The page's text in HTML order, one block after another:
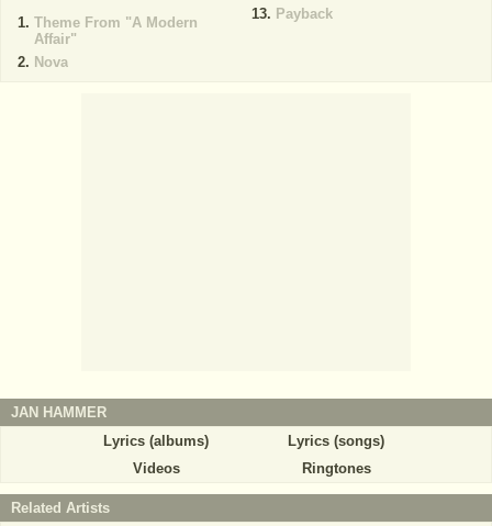
Theme From "A Modern
Affair"
Nova
Payback
JAN HAMMER
Lyrics (albums)
Lyrics (songs)
Videos
Ringtones
Related Artists